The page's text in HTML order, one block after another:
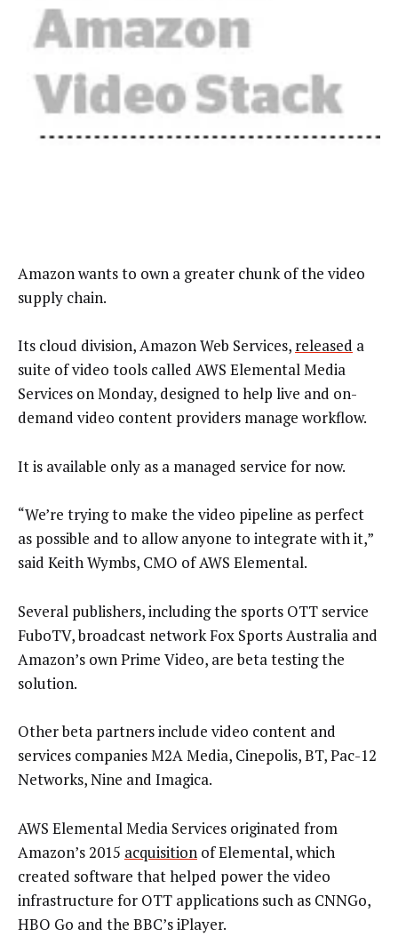
Amazon wants to own a greater chunk of the video
supply chain.
Its cloud division, Amazon Web Services, released a
suite of video tools called AWS Elemental Media
Services on Monday, designed to help live and on-
demand video content providers manage workflow.
It is available only as a managed service for now.
“We’re trying to make the video pipeline as perfect
as possible and to allow anyone to integrate with it,”
said Keith Wymbs, CMO of AWS Elemental.
Several publishers, including the sports OTT service
FuboTV, broadcast network Fox Sports Australia and
Amazon’s own Prime Video, are beta testing the
solution.
Other beta partners include video content and
services companies M2A Media, Cinepolis, BT, Pac-12
Networks, Nine and Imagica.
AWS Elemental Media Services originated from
Amazon’s 2015 acquisition of Elemental, which
created software that helped power the video
infrastructure for OTT applications such as CNNGo,
HBO Go and the BBC’s iPlayer.